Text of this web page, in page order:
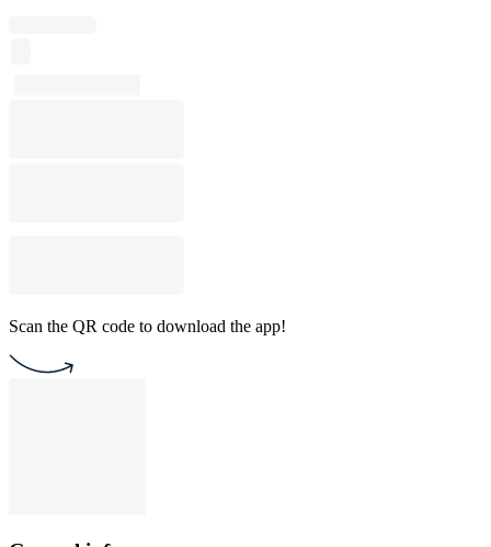
Scan the QR code to download the app!